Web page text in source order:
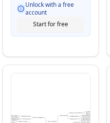
Unlock with a free
account
Start for free